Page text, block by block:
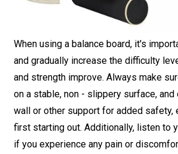
When using a balance board, it's
and gradually increase the difficulty
and strength improve. Always make
on a stable, non - slippery surface,
wall or other support for added safety,
first starting out. Additionally, listen to
if you experience any pain or